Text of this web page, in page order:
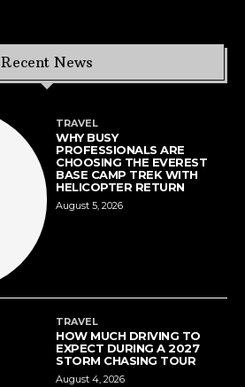
Recent News
TRAVEL
WHY BUSY
PROFESSIONALS ARE
CHOOSING THE EVEREST
BASE CAMP TREK WITH
HELICOPTER RETURN
August 5, 2026
TRAVEL
HOW MUCH DRIVING TO
EXPECT DURING A 2027
STORM CHASING TOUR
August 4, 2026